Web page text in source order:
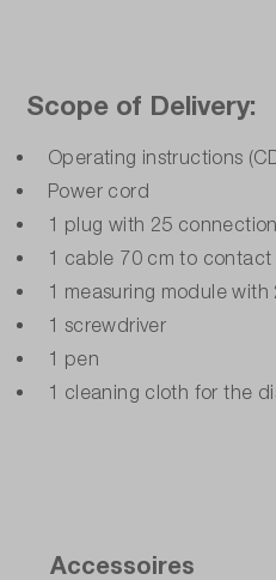
Scope of Delivery:
Operating instructions
Power cord
1 plug with 25
1 cable 70 cm to contact
1 measuring module
1 screwdriver
1 pen
1 cleaning cloth for the
Accessoires